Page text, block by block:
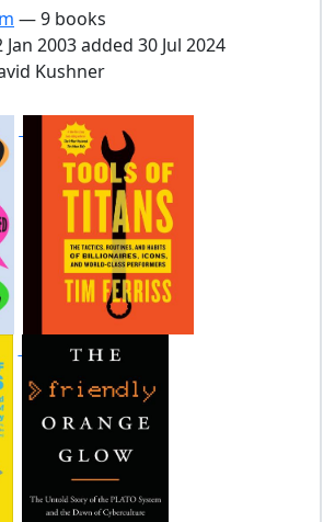
— 9 books
2003 added 30 Jul 2024
Kushner